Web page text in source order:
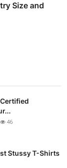
Size and
46
Stussy T-Shirts